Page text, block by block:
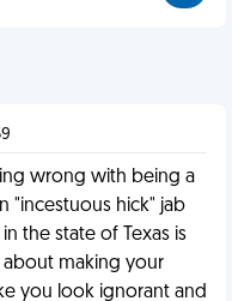
wrong with being a
"incestuous hick" jab
the state of Texas is
making your
you look ignorant and